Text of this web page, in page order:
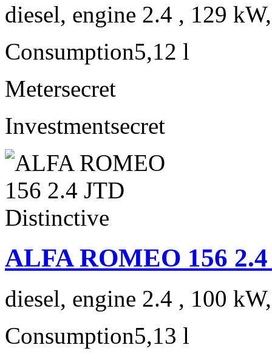
diesel, engine 2.4 , 129
Consumption5,12 l
Metersecret
Investmentsecret
ALFA ROMEO 156
diesel, engine 2.4 , 100
Consumption5,13 l